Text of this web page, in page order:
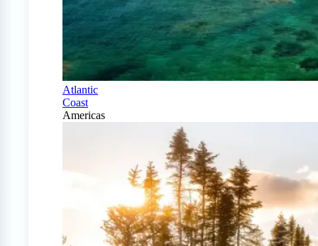
Atlantic
Coast
Americas